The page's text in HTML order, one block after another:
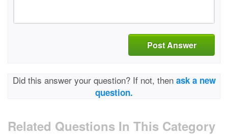
Post Answer
Did this answer your question? If not, then ask a new
question.
Related Questions In This Category